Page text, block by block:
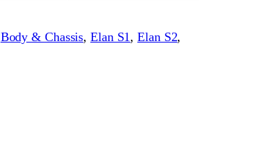
Body & Chassis, Elan S1, Elan S2